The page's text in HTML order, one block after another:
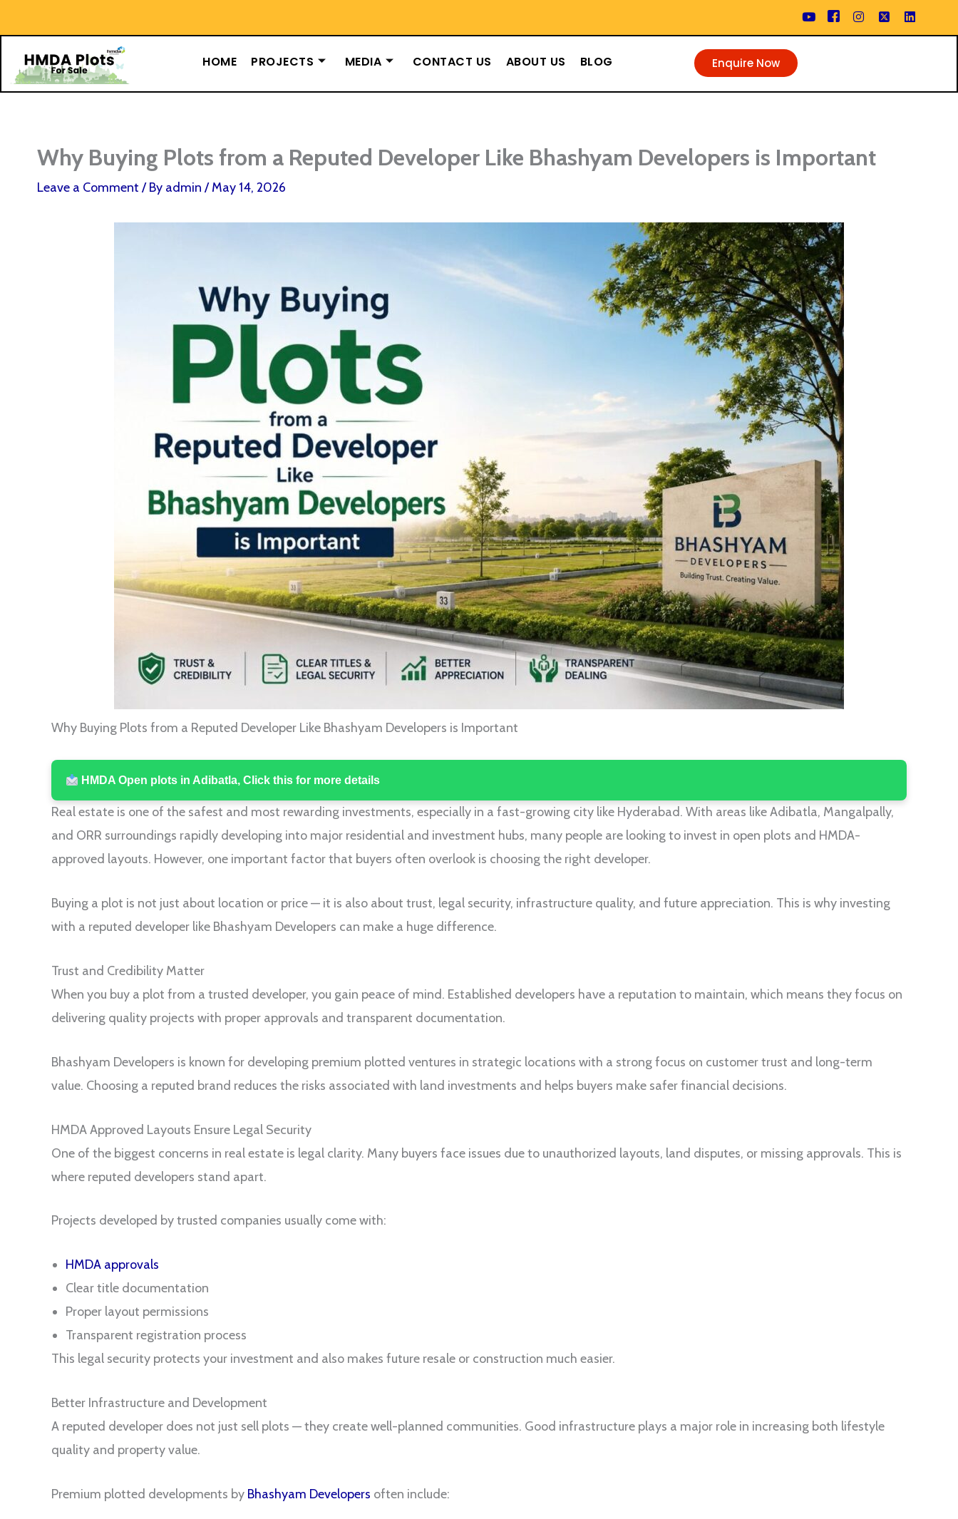
to
content
HOME PROJECTS MEDIA CONTACT US ABOUT US BLOG Enquire Now
Why Buying Plots from a Reputed Developer Like Bhashyam Developers is Important
Leave a Comment / By admin /May 14, 2026
Why Buying Plots from a Reputed Developer Like Bhashyam Developers is Important
HMDA Open plots in Adibatla, Click this for more details
Real estate is one of the safest and most rewarding investments, especially in a fast-growing city like Hyderabad. With areas like Adibatla, Mangalpally,
and ORR surroundings rapidly developing into major residential and investment hubs, many people are looking to invest in open plots and HMDA-
approved layouts. However, one important factor that buyers often overlook is choosing the right developer.
Buying a plot is not just about location or price — it is also about trust, legal security, infrastructure quality, and future appreciation. This is why investing
with a reputed developer like Bhashyam Developers can make a huge difference.
Trust and Credibility Matter
When you buy a plot from a trusted developer, you gain peace of mind. Established developers have a reputation to maintain, which means they focus on
delivering quality projects with proper approvals and transparent documentation.
Bhashyam Developers is known for developing premium plotted ventures in strategic locations with a strong focus on customer trust and long-term
value. Choosing a reputed brand reduces the risks associated with land investments and helps buyers make safer financial decisions.
HMDA Approved Layouts Ensure Legal Security
One of the biggest concerns in real estate is legal clarity. Many buyers face issues due to unauthorized layouts, land disputes, or missing approvals. This is
where reputed developers stand apart.
Projects developed by trusted companies usually come with:
HMDA approvals
Clear title documentation
Proper layout permissions
Transparent registration process
This legal security protects your investment and also makes future resale or construction much easier.
Better Infrastructure and Development
A reputed developer does not just sell plots — they create well-planned communities. Good infrastructure plays a major role in increasing both lifestyle
quality and property value.
Premium plotted developments by Bhashyam Developers often include: